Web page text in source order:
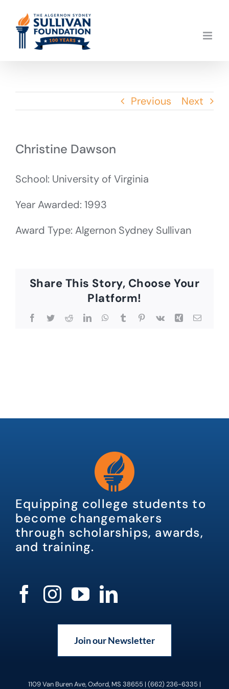
content
Previous Next
Christine Dawson
School: University of Virginia
Year Awarded: 1993
Award Type: Algernon Sydney Sullivan
Share This Story, Choose Your
Platform!
Facebook
TwitterRedditLinkedInWhatsApp
TumblrPinterest
Vk Xing Email
Equipping college students to
become changemakers
through scholarships, awards,
and training.
Join our Newsletter
1109 Van Buren Ave, Oxford, MS 38655 | (662) 236-6335 |